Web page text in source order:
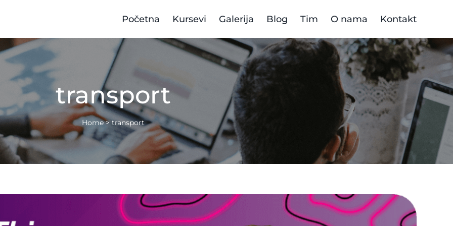
Početna Kursevi Galerija Blog Tim O nama Kontakt
transport
Home>transport